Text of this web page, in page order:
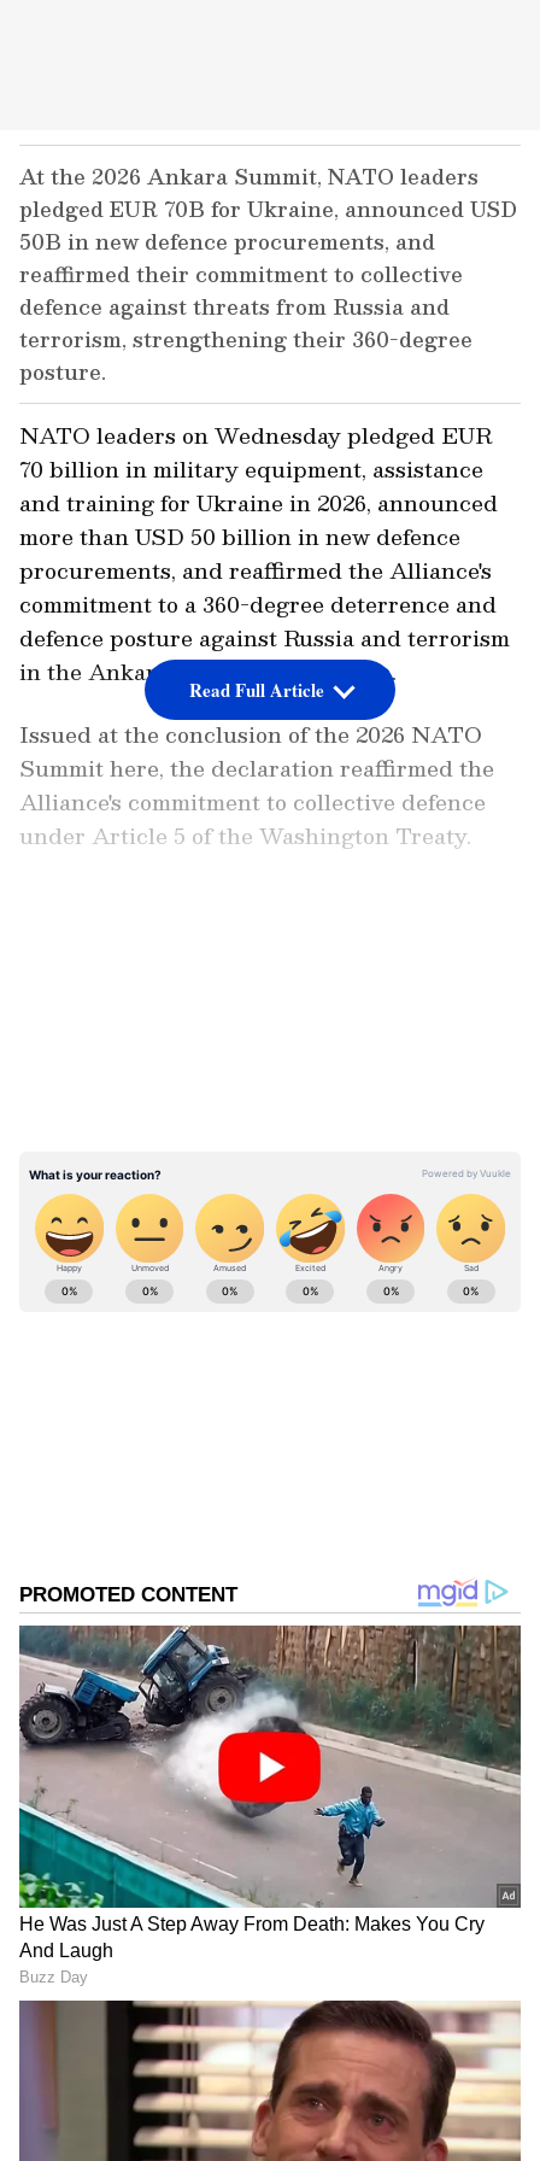
At the 2026 Ankara Summit, NATO leaders
pledged EUR 70B for Ukraine, announced USD
50B in new defence procurements, and
reaffirmed their commitment to collective
defence against threats from Russia and
terrorism, strengthening their 360-degree
posture.
NATO leaders on Wednesday pledged EUR
70 billion in military equipment, assistance
and training for Ukraine in 2026, announced
more than USD 50 billion in new defence
procurements, and reaffirmed the Alliance's
commitment to a 360-degree deterrence and
defence posture against Russia and terrorism
in the Ankara Summit Declaration.
Issued at the conclusion of the 2026 NATO
Summit here, the declaration reaffirmed the
Alliance's commitment to collective defence
under Article 5 of the Washington Treaty.
attack on all," the declaration read.
The leaders reiterated that NATO would
continue pursuing its 360-degree approach to
deterrence and defence in response to the
long-term threat posed by Russia and the
persistent threat of terrorism.
Strengthening Defence Capabilities and
Investment
To strengthen the Alliance's defence
capabilities, NATO announced more than
Read Full Article
ABOUT THE AUTHOR